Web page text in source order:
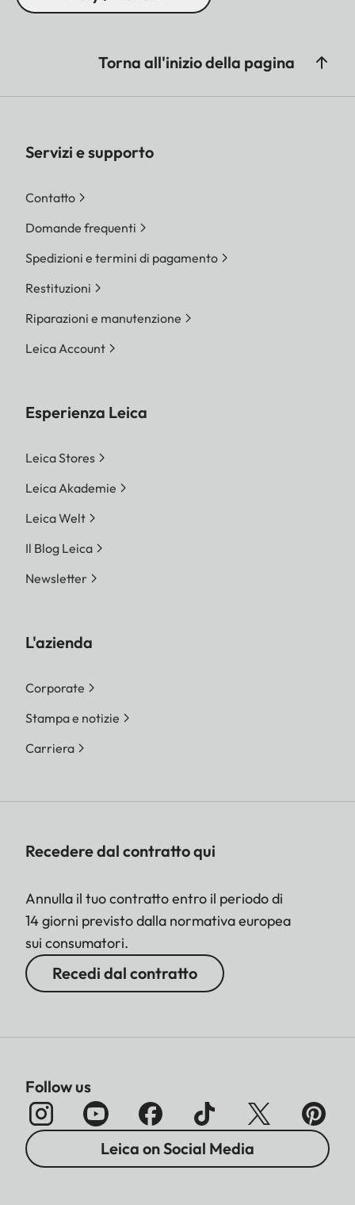
Torna all'inizio della pagina
Servizi e supporto
Contatto
Domande frequenti
Spedizioni e termini di pagamento
Restituzioni
Riparazioni e manutenzione
Leica Account
Esperienza Leica
Leica Stores
Leica Akademie
Leica Welt
Il Blog Leica
Newsletter
L'azienda
Corporate
Stampa e notizie
Carriera
Recedere dal contratto qui
Annulla il tuo contratto entro il periodo di
14 giorni previsto dalla normativa europea
sui consumatori.
Recedi dal contratto
Follow us
Leica on Social Media